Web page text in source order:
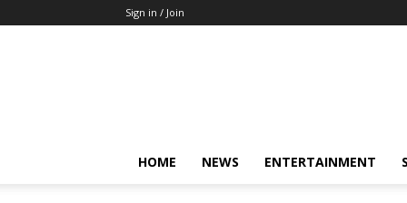
Sign in / Join
HOME NEWS ENTERTAINMENT